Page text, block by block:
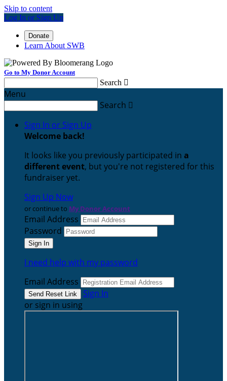
Skip to content
Log In or Sign Up
Donate
Learn About SWB
Go to My Donor Account
Search 
Menu
Search 
Sign In or Sign Up
Welcome back!
It looks like you previously participated in a
different event, but you're not registered for this
fundraiser yet.
Sign Up Now
or continue to My Donor Account
Email Address
Password
I need help with my password
Email Address
Sign In
or sign in using